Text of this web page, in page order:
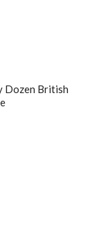
Dozen British